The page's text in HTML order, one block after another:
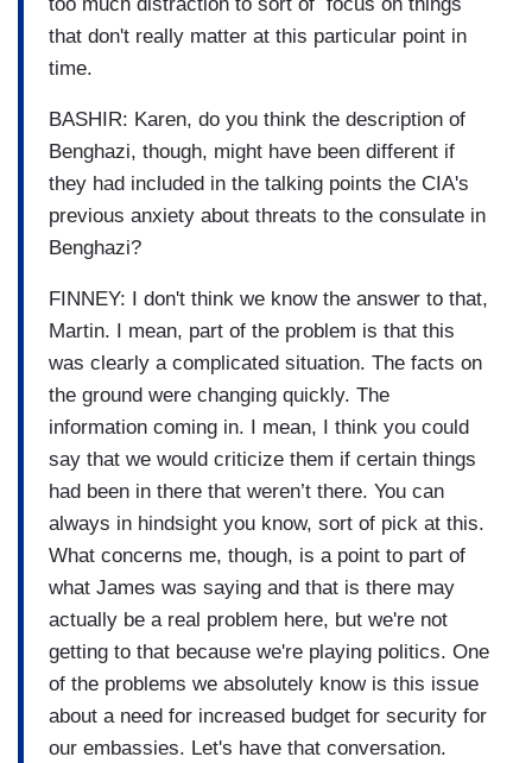
that don't really matter at this particular point in
time.
BASHIR: Karen, do you think the description of
Benghazi, though, might have been different if
they had included in the talking points the CIA's
previous anxiety about threats to the consulate in
Benghazi?
FINNEY: I don't think we know the answer to that,
Martin. I mean, part of the problem is that this
was clearly a complicated situation. The facts on
the ground were changing quickly. The
information coming in. I mean, I think you could
say that we would criticize them if certain things
had been in there that weren’t there. You can
always in hindsight you know, sort of pick at this.
What concerns me, though, is a point to part of
what James was saying and that is there may
actually be a real problem here, but we're not
getting to that because we're playing politics. One
of the problems we absolutely know is this issue
about a need for increased budget for security for
our embassies. Let's have that conversation.